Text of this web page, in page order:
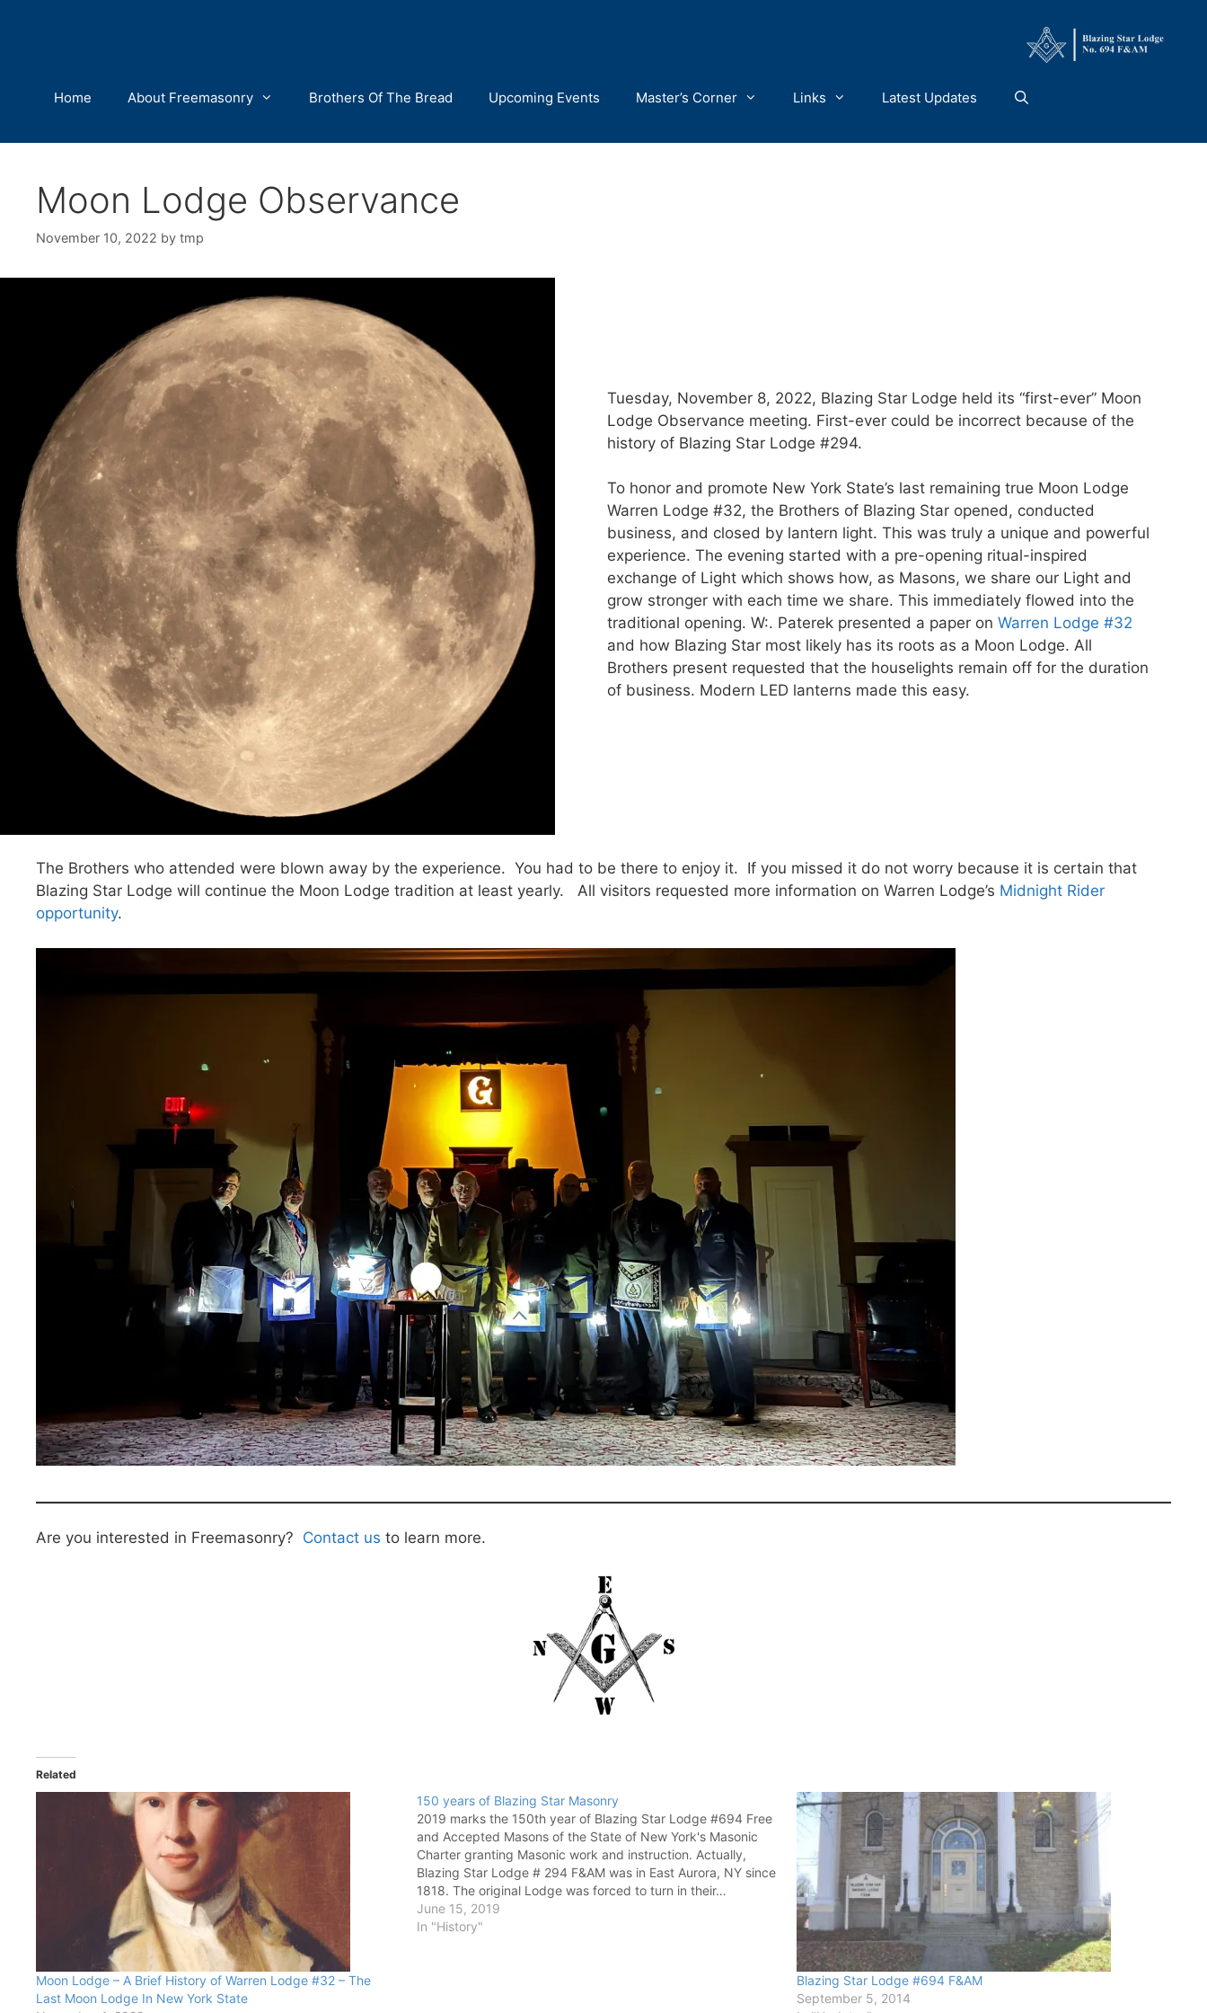
Home About Freemasonry Brothers Of The Bread Upcoming Events Master’s Corner Links Latest Updates
Moon Lodge Observance
November 10, 2022 by tmp
Tuesday, November 8, 2022, Blazing Star Lodge held its “first-ever” Moon
Lodge Observance meeting. First-ever could be incorrect because of the
history of Blazing Star Lodge #294.
To honor and promote New York State’s last remaining true Moon Lodge
Warren Lodge #32, the Brothers of Blazing Star opened, conducted
business, and closed by lantern light. This was truly a unique and powerful
experience. The evening started with a pre-opening ritual-inspired
exchange of Light which shows how, as Masons, we share our Light and
grow stronger with each time we share. This immediately flowed into the
traditional opening. W:. Paterek presented a paper onWarren Lodge #32
and how Blazing Star most likely has its roots as a Moon Lodge. All
Brothers present requested that the houselights remain off for the duration
of business. Modern LED lanterns made this easy.
The Brothers who attended were blown away by the experience. You had to be there to enjoy it. If you missed it do not worry because it is certain that
Blazing Star Lodge will continue the Moon Lodge tradition at least yearly. All visitors requested more information on Warren Lodge’s Midnight Rider
opportunity.
Are you interested in Freemasonry? Contact us to learn more.
Related
Moon Lodge – A Brief History of Warren Lodge #32 – The
Last Moon Lodge In New York State
150 years of Blazing Star Masonry
2019 marks the 150th year of Blazing Star Lodge #694 Free
and Accepted Masons of the State of New York's Masonic
Charter granting Masonic work and instruction. Actually,
Blazing Star Lodge # 294 F&AM was in East Aurora, NY since
1818. The original Lodge was forced to turn in their…
June 15, 2019
In "History"
Blazing Star Lodge #694 F&AM
September 5, 2014